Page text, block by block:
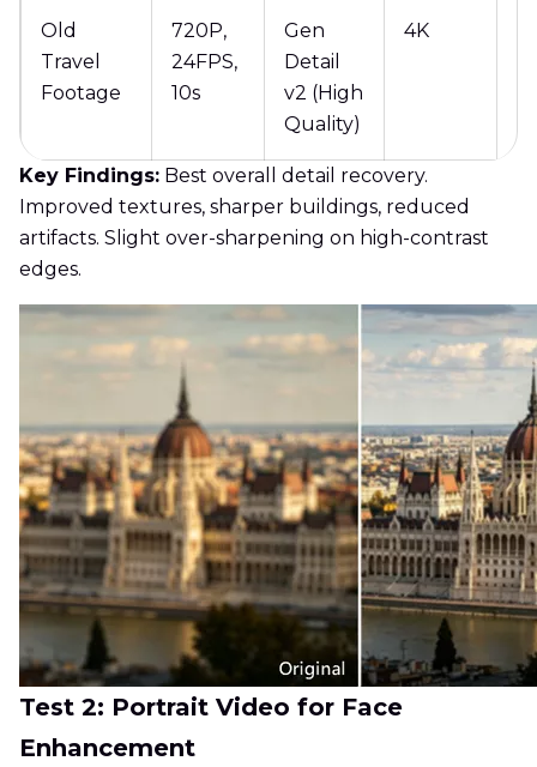
Old
Travel
Footage
720P,
24FPS,
10s
Gen
Detail
v2 (High
Quality)
4K
Key Findings: Best overall detail recovery.
Improved textures, sharper buildings, reduced
artifacts. Slight over-sharpening on high-contrast
edges.
Test 2: Portrait Video for Face
Enhancement